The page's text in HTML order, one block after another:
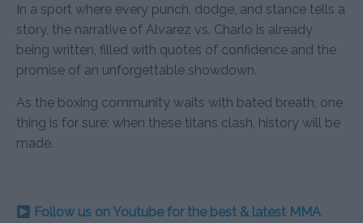
In a sport where every punch, dodge, and stance tells a
story, the narrative of Alvarez vs. Charlo is already
being written, filled with quotes of confidence and the
promise of an unforgettable showdown.
As the boxing community waits with bated breath, one
thing is for sure: when these titans clash, history will be
made.
Follow us on Youtube for the best & latest MMA